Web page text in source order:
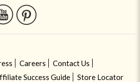
Careers
Contact Us
Success Guide Store Locator